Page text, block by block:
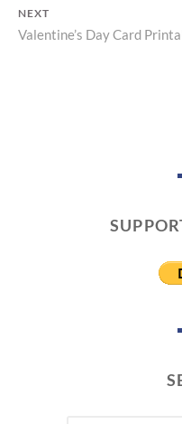
navigation
NEXT
Next
Valentine’s Day Card